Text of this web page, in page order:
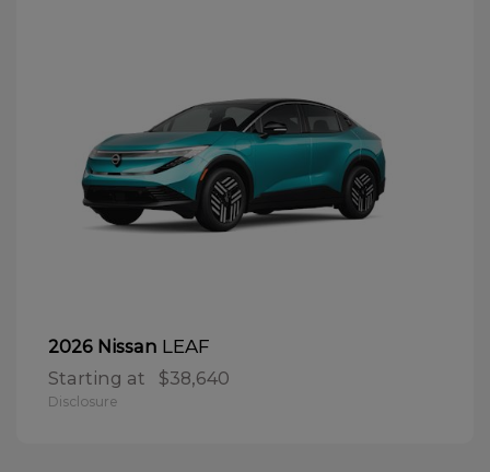
2026 Nissan LEAF
Starting at $38,640
Disclosure